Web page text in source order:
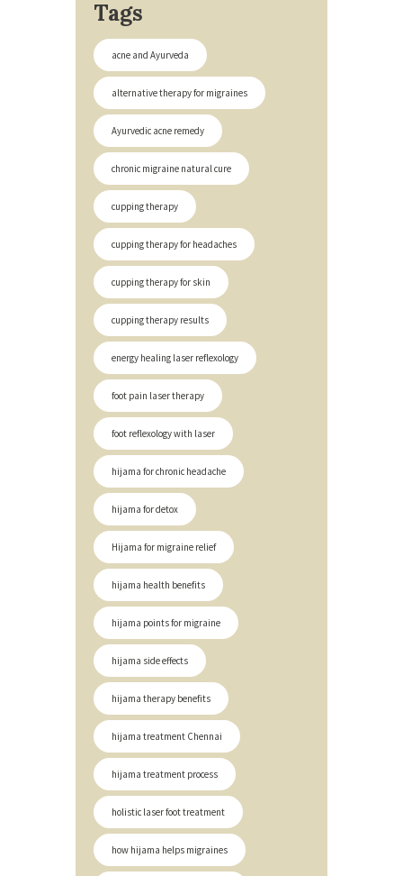
Tags
acne and Ayurveda
alternative therapy for migraines
Ayurvedic acne remedy
chronic migraine natural cure
cupping therapy
cupping therapy for headaches
cupping therapy for skin
cupping therapy results
energy healing laser reflexology
foot pain laser therapy
foot reflexology with laser
hijama for chronic headache
hijama for detox
Hijama for migraine relief
hijama health benefits
hijama points for migraine
hijama side effects
hijama therapy benefits
hijama treatment Chennai
hijama treatment process
holistic laser foot treatment
how hijama helps migraines